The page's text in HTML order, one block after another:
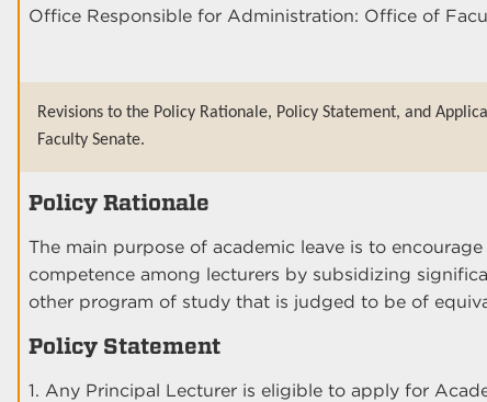
Office Responsible for Administration: Office of
Revisions to the Policy Rationale, Policy Statement, and
Faculty Senate.
Policy Rationale
The main purpose of academic leave is to
competence among lecturers by subsidizing
other program of study that is judged to be of
Policy Statement
1. Any Principal Lecturer is eligible to apply for